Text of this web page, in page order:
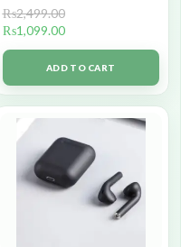
₨2,499.00
₨1,099.00
ADD TO CART